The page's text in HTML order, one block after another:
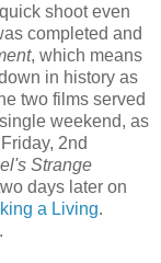
shoot even
completed and
, which means
in history as
two films served
weekend, as
2nd
Strange
days later on
a Living.